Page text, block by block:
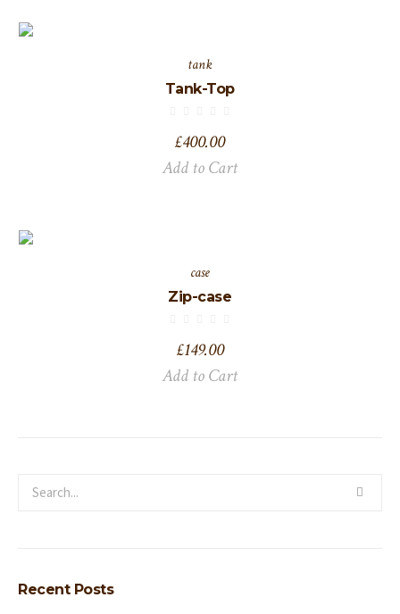
tank
Tank-Top
£400.00
Add to Cart
case
Zip-case
£149.00
Add to Cart
Recent Posts